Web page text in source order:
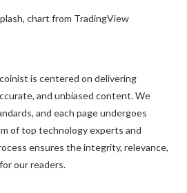
chart from TradingView
is centered on delivering
and unbiased content. We
and each page undergoes
of top technology experts and
ensures the integrity, relevance,
our readers.